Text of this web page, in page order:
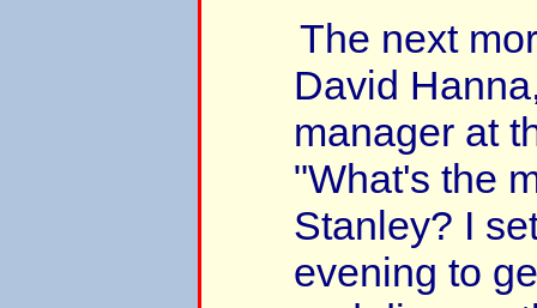
The next
David
manager at
"What's the
Stanley? I
evening to